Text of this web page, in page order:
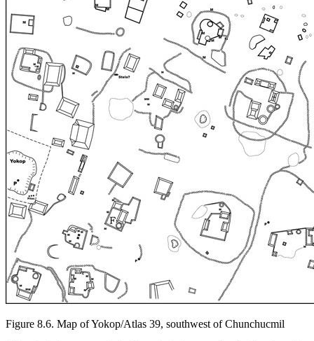
Figure 8.6. Map of Yokop/Atlas 39, southwest of Chunchucmil